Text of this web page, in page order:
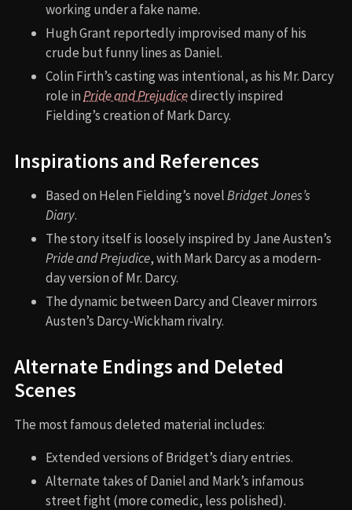
working under a fake name.
Hugh Grant reportedly improvised many of his
crude but funny lines as Daniel.
Colin Firth’s casting was intentional, as his Mr. Darcy
role inPride and Prejudicedirectly inspired
Fielding’s creation of Mark Darcy.
Inspirations and References
Based on Helen Fielding’s novelBridget Jones’s
Diary.
The story itself is loosely inspired by Jane Austen’s
Pride and Prejudice, with Mark Darcy as a modern-
day version of Mr. Darcy.
The dynamic between Darcy and Cleaver mirrors
Austen’s Darcy-Wickham rivalry.
Alternate Endings and Deleted
Scenes
The most famous deleted material includes:
Extended versions of Bridget’s diary entries.
Alternate takes of Daniel and Mark’s infamous
street fight (more comedic, less polished).